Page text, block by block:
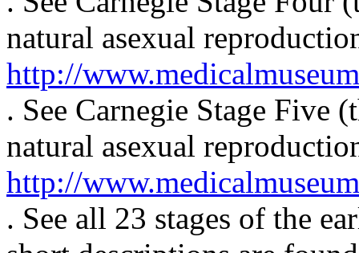
natural asexual
http://
. See Carnegie Stage Five
natural asexual
http://
. See all 23 stages of the